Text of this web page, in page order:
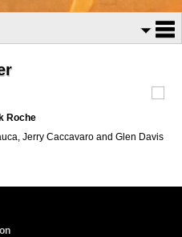
Roche
Jerry Caccavaro and Glen Davis